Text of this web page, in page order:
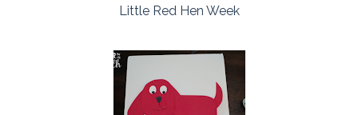
Little Red Hen Week